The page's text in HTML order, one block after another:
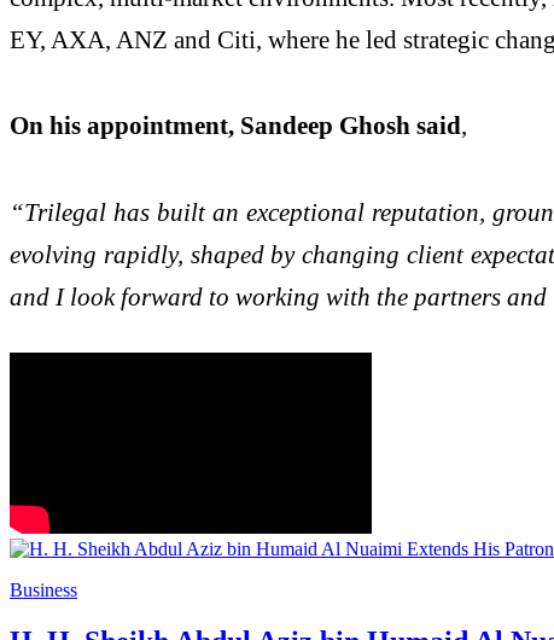
EY, AXA, ANZ and Citi, where he led strategic
On his appointment, Sandeep Ghosh said,
“Trilegal has built an exceptional reputation,
evolving rapidly, shaped by changing client
and I look forward to working with the partners and
Business